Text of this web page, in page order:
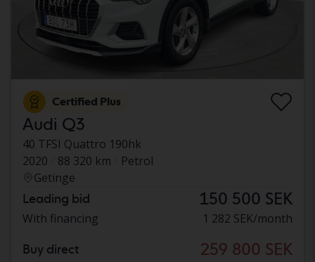
Certified Plus
Audi Q3
40 TFSI Quattro 190hk
2020
88 320 km
Petrol
Getinge
Leading bid 150 500 SEK
With financing 1 282 SEK/month
Buy direct 259 800 SEK